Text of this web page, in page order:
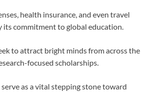
health insurance, and even travel
its commitment to global education.
to attract bright minds from across the
focused scholarships.
as a vital stepping stone toward